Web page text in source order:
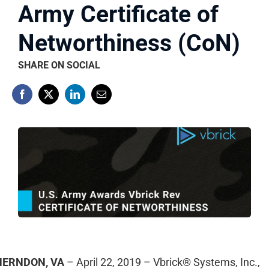
Army Certificate of
Networthiness (CoN)
SHARE ON SOCIAL
VA – April 22, 2019 – Vbrick® Systems, Inc.,